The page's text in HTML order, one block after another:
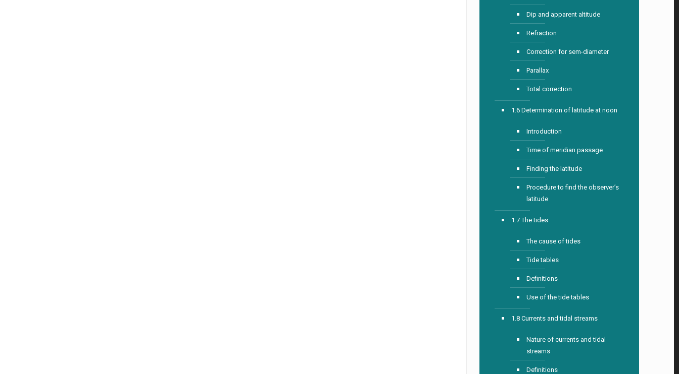
Dip and apparent altitude
Refraction
Correction for sem-diameter
Parallax
Total correction
1.6 Determination of latitude at noon
Introduction
Time of meridian passage
Finding the latitude
Procedure to find the observer’s
latitude
1.7 The tides
The cause of tides
Tide tables
Definitions
Use of the tide tables
1.8 Currents and tidal streams
Nature of currents and tidal
streams
Definitions